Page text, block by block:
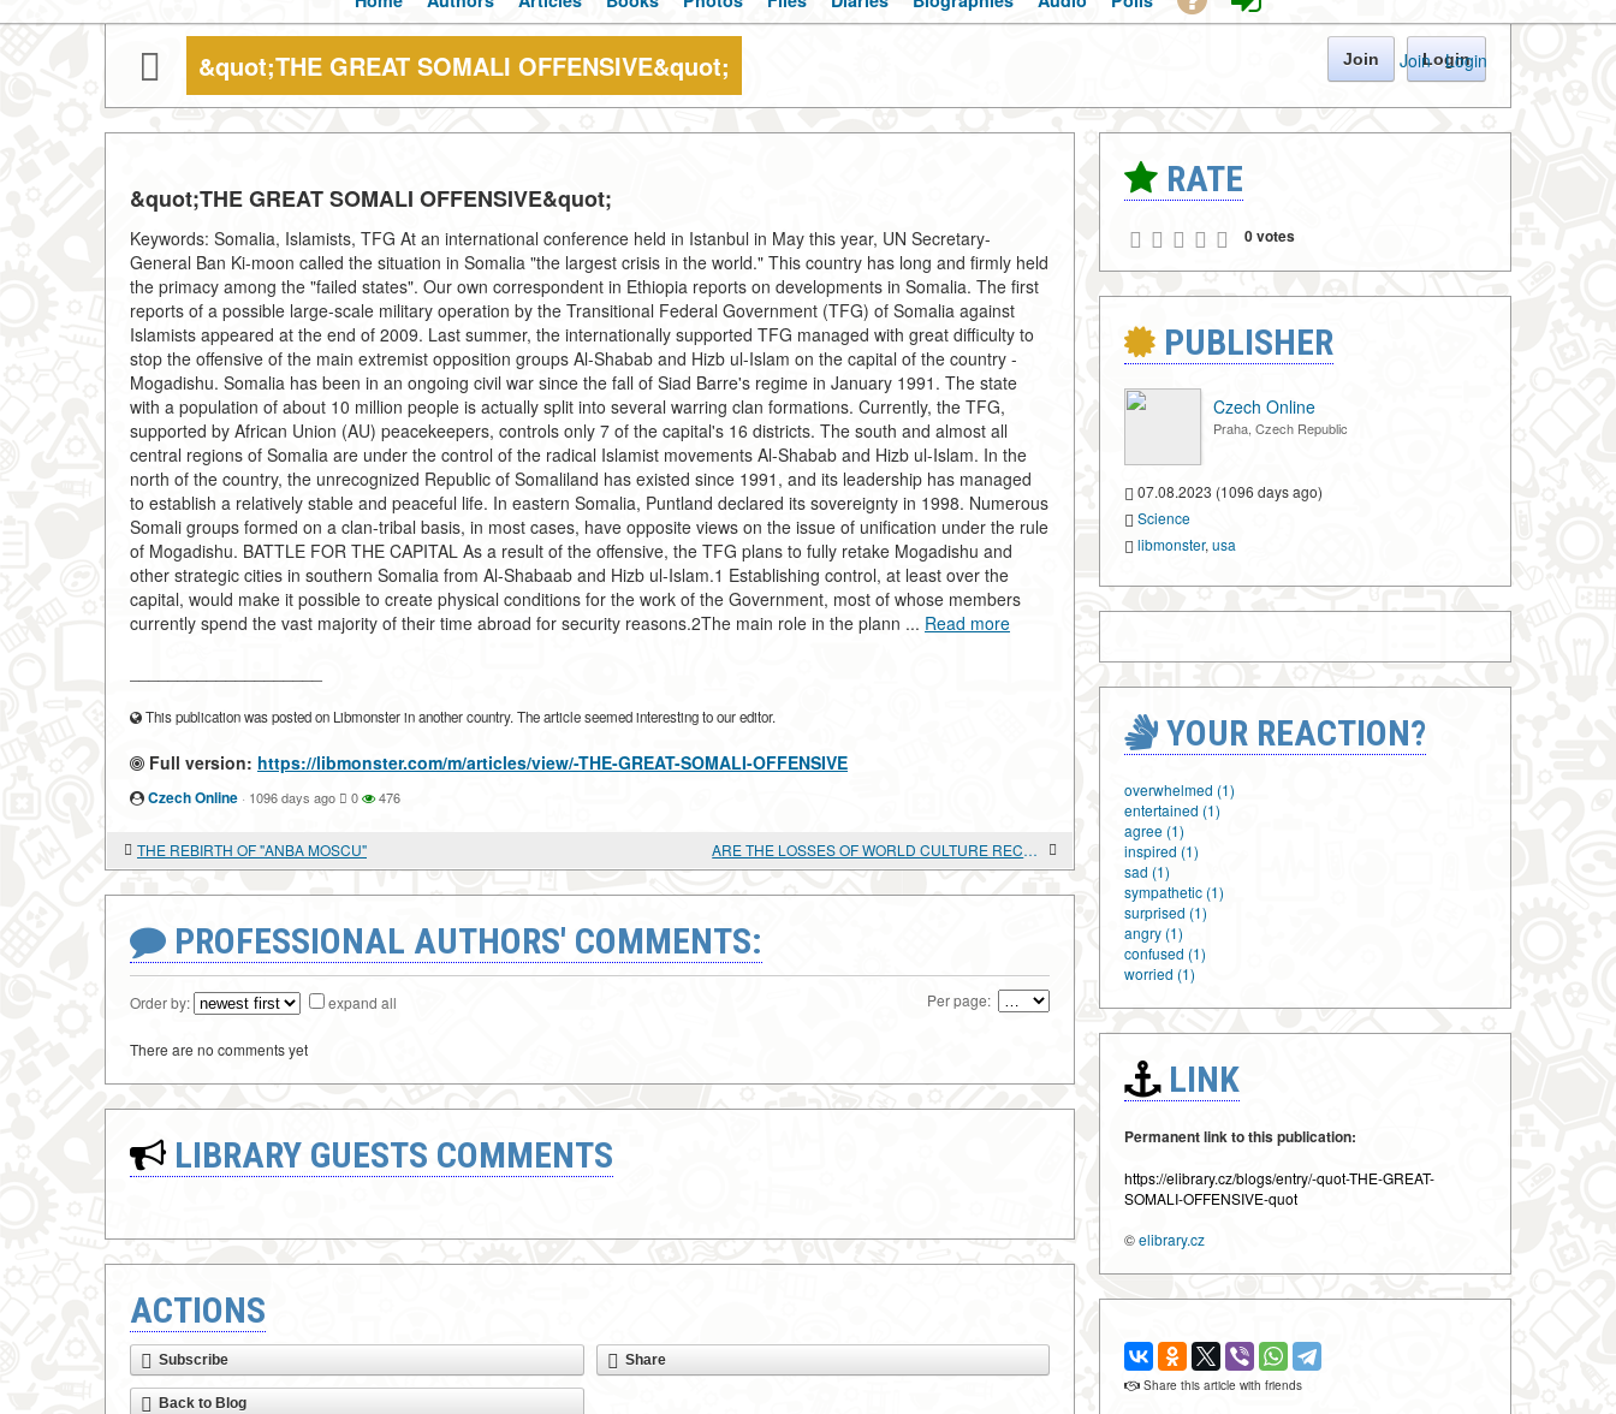
Join · Login
&quot;THE GREAT SOMALI OFFENSIVE&quot; Join Login
&quot;THE GREAT SOMALI OFFENSIVE&quot;
Keywords: Somalia, Islamists, TFG At an international conference held in Istanbul in May this year, UN Secretary-
General Ban Ki-moon called the situation in Somalia "the largest crisis in the world." This country has long and firmly held
the primacy among the "failed states". Our own correspondent in Ethiopia reports on developments in Somalia. The first
reports of a possible large-scale military operation by the Transitional Federal Government (TFG) of Somalia against
Islamists appeared at the end of 2009. Last summer, the internationally supported TFG managed with great difficulty to
stop the offensive of the main extremist opposition groups Al-Shabab and Hizb ul-Islam on the capital of the country -
Mogadishu. Somalia has been in an ongoing civil war since the fall of Siad Barre's regime in January 1991. The state
with a population of about 10 million people is actually split into several warring clan formations. Currently, the TFG,
supported by African Union (AU) peacekeepers, controls only 7 of the capital's 16 districts. The south and almost all
central regions of Somalia are under the control of the radical Islamist movements Al-Shabab and Hizb ul-Islam. In the
north of the country, the unrecognized Republic of Somaliland has existed since 1991, and its leadership has managed
to establish a relatively stable and peaceful life. In eastern Somalia, Puntland declared its sovereignty in 1998. Numerous
Somali groups formed on a clan-tribal basis, in most cases, have opposite views on the issue of unification under the rule
of Mogadishu. BATTLE FOR THE CAPITAL As a result of the offensive, the TFG plans to fully retake Mogadishu and
other strategic cities in southern Somalia from Al-Shabaab and Hizb ul-Islam.1 Establishing control, at least over the
capital, would make it possible to create physical conditions for the work of the Government, most of whose members
currently spend the vast majority of their time abroad for security reasons.2The main role in the plann ... Read more
This publication was posted on Libmonster in another country. The article seemed interesting to our editor.
Full version: https://libmonster.com/m/articles/view/-THE-GREAT-SOMALI-OFFENSIVE
Czech Online · 1096 days ago 0 476
THE REBIRTH OF "ANBA MOSCU" ARE THE LOSSES OF WORLD CULTURE RECOVERABLE?
PROFESSIONAL AUTHORS' COMMENTS:
Order by: expand all Per page:
There are no comments yet
LIBRARY GUESTS COMMENTS
ACTIONS
Subscribe Share
Back to Blog
RATE
0 votes
PUBLISHER
Czech Online
Praha, Czech Republic
07.08.2023 (1096 days ago)
Science
libmonster, usa
YOUR REACTION?
overwhelmed (1)
entertained (1)
agree (1)
inspired (1)
sad (1)
sympathetic (1)
surprised (1)
angry (1)
confused (1)
worried (1)
LINK
Permanent link to this publication:
https://elibrary.cz/blogs/entry/-quot-THE-GREAT-
SOMALI-OFFENSIVE-quot
©elibrary.cz
Share this article with friends